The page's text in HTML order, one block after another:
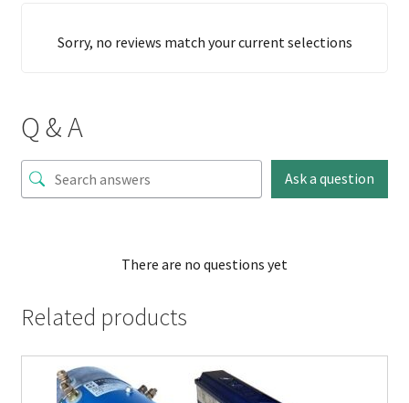
Sorry, no reviews match your current selections
Q & A
Ask a question
There are no questions yet
Related products